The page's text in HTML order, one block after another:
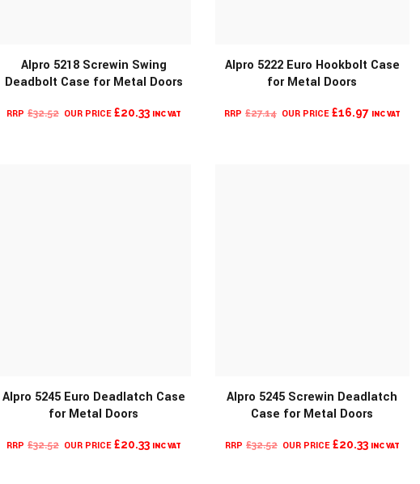
MORE INFO MORE INFO
Alpro 5218 Screwin Swing
Deadbolt Case for Metal Doors
£32.52 ORIGINAL£20.33CURRENT
INC VAT
MORE INFO
Alpro 5222 Euro Hookbolt Case
for Metal Doors
£27.14 ORIGINAL£16.97CURRENT
INC VAT
MORE INFO
Alpro 5245 Euro Deadlatch Case
for Metal Doors
£32.52 ORIGINAL£20.33CURRENT
INC VAT
Alpro 5245 Screwin Deadlatch
Case for Metal Doors
£32.52 ORIGINAL£20.33CURRENT
INC VAT